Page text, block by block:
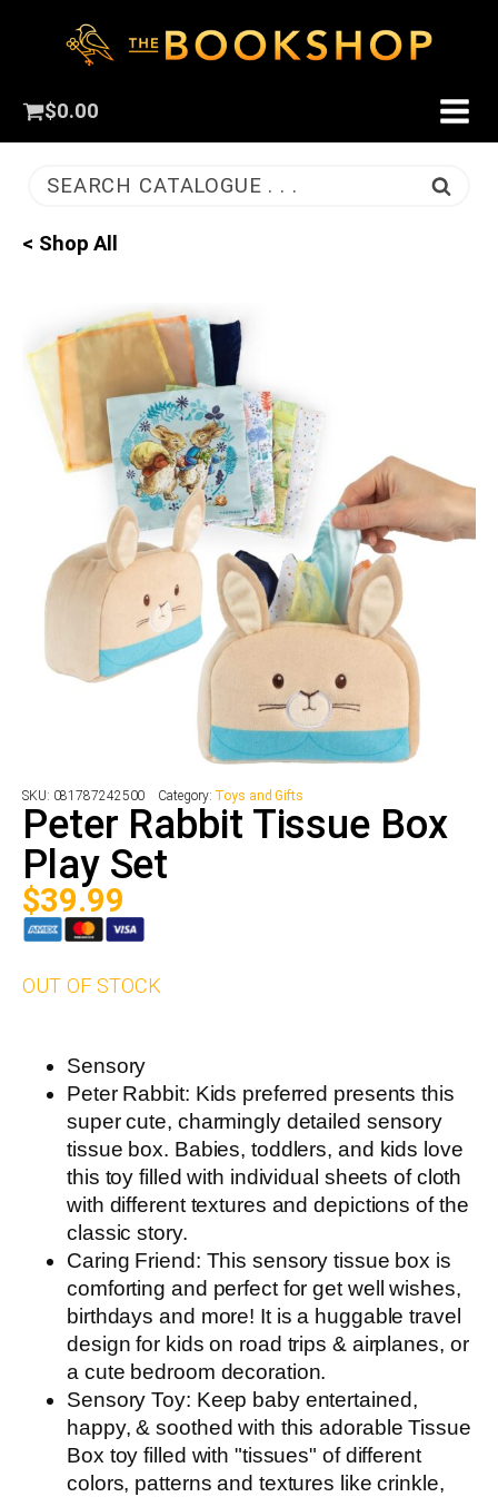
$0.00
SEARCH CATALOGUE . . .
< Shop All
SKU: 081787242500 Category: Toys and Gifts
Peter Rabbit Tissue Box
Play Set
$39.99
OUT OF STOCK
Sensory
Peter Rabbit: Kids preferred presents this
super cute, charmingly detailed sensory
tissue box. Babies, toddlers, and kids love
this toy filled with individual sheets of cloth
with different textures and depictions of the
classic story.
Caring Friend: This sensory tissue box is
comforting and perfect for get well wishes,
birthdays and more! It is a huggable travel
design for kids on road trips & airplanes, or
a cute bedroom decoration.
Sensory Toy: Keep baby entertained,
happy, & soothed with this adorable Tissue
Box toy filled with "tissues" of different
colors, patterns and textures like crinkle,